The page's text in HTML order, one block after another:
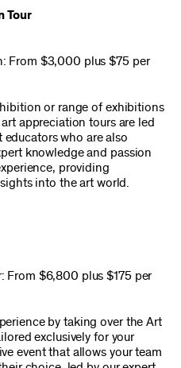
Tour
From $3,000 plus $75 per
or range of exhibitions
appreciation tours are led
who are also
knowledge and passion
providing
into the art world.
From $6,800 plus $175 per
by taking over the Art
exclusively for your
event that allows your team